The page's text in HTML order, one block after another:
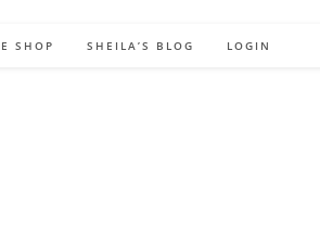
SHOP SHEILA’S BLOG LOGIN